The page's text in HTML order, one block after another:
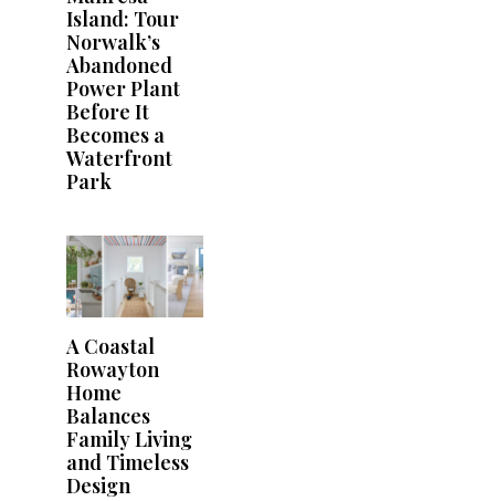
Island: Tour
Norwalk’s
Abandoned
Power Plant
Before It
Becomes a
Waterfront
Park
A Coastal
Rowayton
Home
Balances
Family Living
and Timeless
Design